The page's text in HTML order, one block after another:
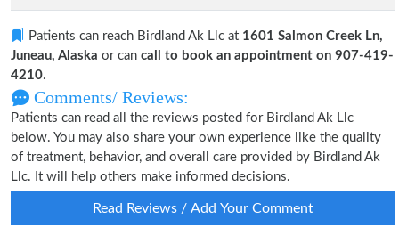
Patients can reach Birdland Ak Llc at 1601 Salmon Creek Ln,
Juneau, Alaska or can call to book an appointment on 907-419-
4210.
Comments/ Reviews:
Patients can read all the reviews posted for Birdland Ak Llc
below. You may also share your own experience like the quality
of treatment, behavior, and overall care provided by Birdland Ak
Llc. It will help others make informed decisions.
Read Reviews / Add Your Comment